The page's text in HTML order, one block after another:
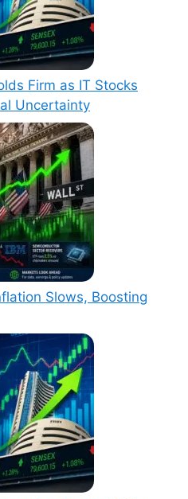
Firm as IT Stocks
Uncertainty
Slows, Boosting